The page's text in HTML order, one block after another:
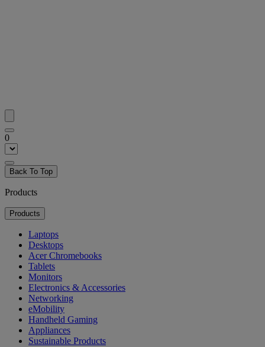
0
Back To Top
Products
Products
Laptops
Desktops
Acer Chromebooks
Tablets
Monitors
Electronics & Accessories
Networking
eMobility
Handheld Gaming
Appliances
Sustainable Products